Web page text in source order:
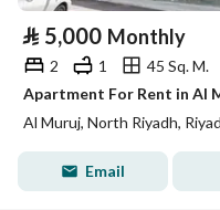
⃁ 5,000 Monthly
2 1
45 Sq. M.
Apartment For Rent in Al
Al Muruj, North Riyadh,
Email